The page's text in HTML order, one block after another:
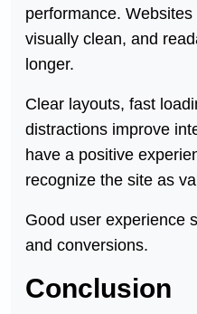
performance.
visually clean, and
longer.
Clear layouts, fast
distractions improve
have a positive
recognize the site as
Good user experience
and conversions.
Conclusion